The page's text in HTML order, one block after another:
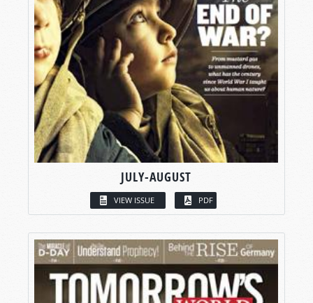
JULY-AUGUST
VIEW ISSUE PDF